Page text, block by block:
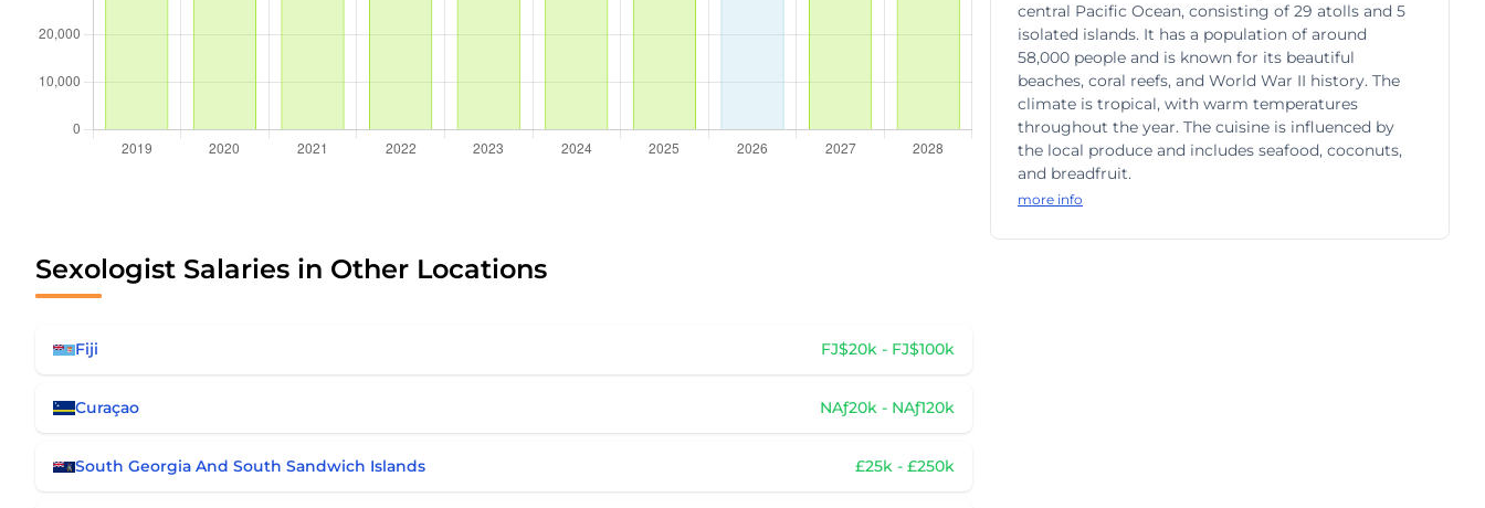
Sexologist Salaries in Other Locations
Fiji FJ$20k - FJ$100k
Curaçao NAƒ20k - NAƒ120k
South Georgia And South Sandwich Islands £25k - £250k
central Pacific Ocean, consisting of 29 atolls and 5
isolated islands. It has a population of around
58,000 people and is known for its beautiful
beaches, coral reefs, and World War II history. The
climate is tropical, with warm temperatures
throughout the year. The cuisine is influenced by
the local produce and includes seafood, coconuts,
and breadfruit.
more info